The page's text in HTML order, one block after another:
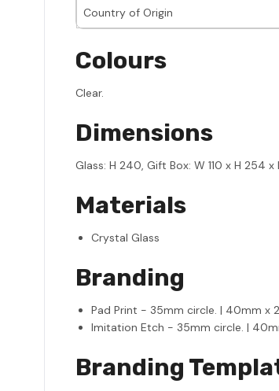
Country of Origin
Colours
Clear.
Dimensions
Glass: H 240, Gift Box: W 110 x H 254 x
Materials
Crystal Glass
Branding
Pad Print - 35mm circle. | 40mm x
Imitation Etch - 35mm circle. |
Branding